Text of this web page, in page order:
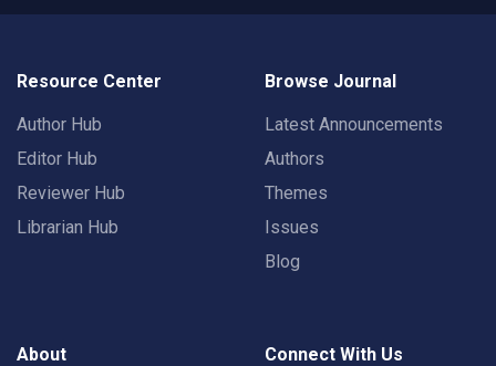
Resource Center
Author Hub
Editor Hub
Reviewer Hub
Librarian Hub
Browse Journal
Latest Announcements
Authors
Themes
Issues
Blog
About Connect With Us